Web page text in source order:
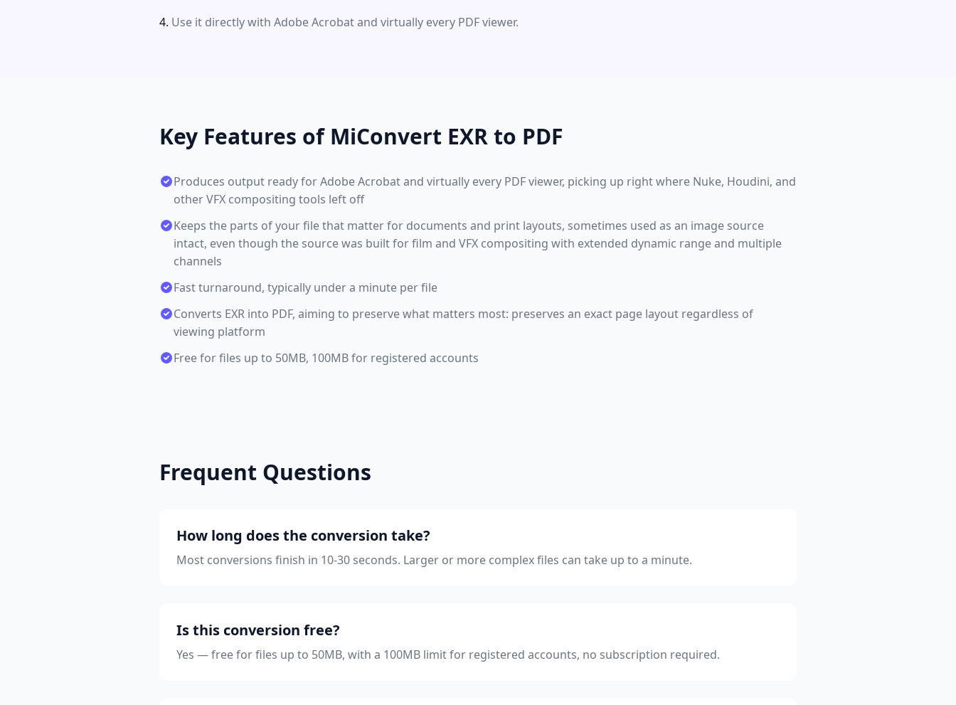
Use it directly with Adobe Acrobat and virtually every PDF viewer.
Key Features of MiConvert EXR to PDF
Produces output ready for Adobe Acrobat and virtually every PDF viewer, picking up right where Nuke, Houdini, and
other VFX compositing tools left off
Keeps the parts of your file that matter for documents and print layouts, sometimes used as an image source
intact, even though the source was built for film and VFX compositing with extended dynamic range and multiple
channels
Fast turnaround, typically under a minute per file
Converts EXR into PDF, aiming to preserve what matters most: preserves an exact page layout regardless of
viewing platform
Free for files up to 50MB, 100MB for registered accounts
Frequent Questions
How long does the conversion take?
Most conversions finish in 10-30 seconds. Larger or more complex files can take up to a minute.
Is this conversion free?
Yes — free for files up to 50MB, with a 100MB limit for registered accounts, no subscription required.